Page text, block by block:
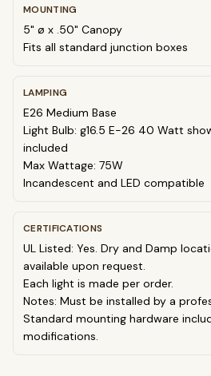
MOUNTING
5" ø x .50" Canopy
Fits all standard junction boxes
LAMPING
E26 Medium Base
Light Bulb: g16.5 E-26 40 Watt
included
Max Wattage: 75W
Incandescent and LED compatible
CERTIFICATIONS
UL Listed: Yes. Dry and Damp
available upon request.
Each light is made per order.
Notes: Must be installed by a
Standard mounting hardware
modifications.